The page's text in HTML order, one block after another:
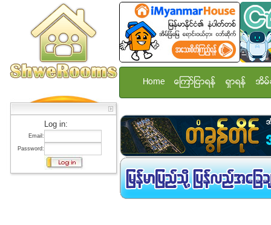
Log in:
Email:
Password:
Home ေၾကာ္ျငာရန္ ရွာရန္ အိမ္